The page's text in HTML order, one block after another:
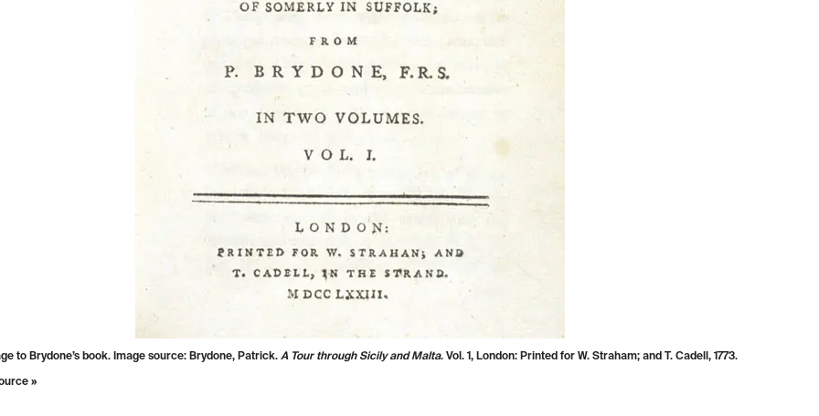
to Brydone’s book. Image source: Brydone, Patrick. A Tour through Sicily and Malta. Vol. 1, London: Printed for W. Straham; and T. Cadell, 1773.
»